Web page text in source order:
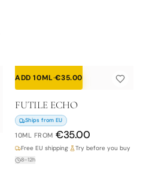
ADD 10ML·€35.00
FUTILE ECHO
Ships from EU
10ML FROM €35.00
Free EU shipping· Try before you buy
8–12h